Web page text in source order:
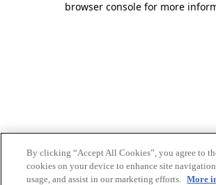
browser console for more
By clicking “Accept All Cookies”, you agree to
cookies on your device to enhance site
usage, and assist in our marketing efforts. More